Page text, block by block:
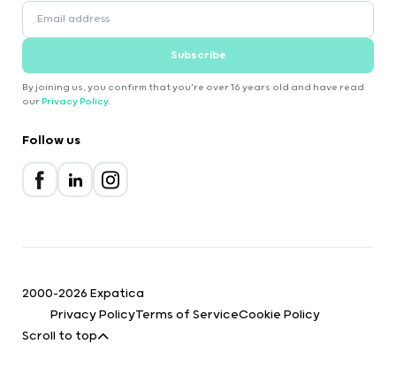
Subscribe
By joining us, you confirm that you're over 16 years old and have read
our Privacy Policy.
Follow us
2000-2026 Expatica
Privacy PolicyTerms of ServiceCookie Policy
Scroll to top